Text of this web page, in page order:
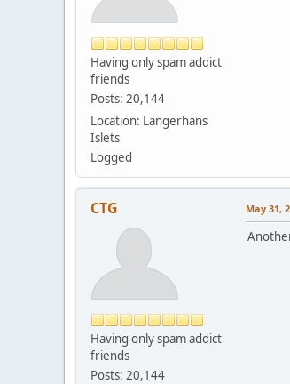
Having only spam addict
friends
Posts: 20,144
Location: Langerhans
Islets
Logged
CTG
Having only spam addict
friends
Posts: 20,144
May 31,